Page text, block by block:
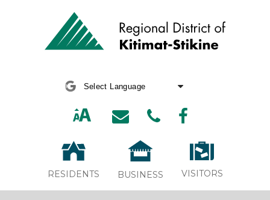
RESIDENTS BUSINESS VISITORS
NDTR 2025